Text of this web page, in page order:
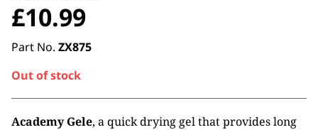
£10.99
Part No. ZX875
Out of stock
Academy Gele, a quick drying gel that provides long